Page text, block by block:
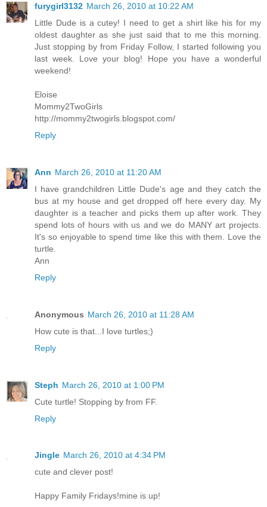
furygirl3132 March 26, 2010 at 10:22 AM
Little Dude is a cutey! I need to get a shirt like his for my
oldest daughter as she just said that to me this morning.
Just stopping by from Friday Follow, I started following you
last week. Love your blog! Hope you have a wonderful
weekend!
Eloise
Mommy2TwoGirls
http://mommy2twogirls.blogspot.com/
Reply
Ann March 26, 2010 at 11:20 AM
I have grandchildren Little Dude's age and they catch the
bus at my house and get dropped off here every day. My
daughter is a teacher and picks them up after work. They
spend lots of hours with us and we do MANY art projects.
It's so enjoyable to spend time like this with them. Love the
turtle.
Ann
Reply
Anonymous March 26, 2010 at 11:28 AM
How cute is that...I love turtles;)
Reply
Steph March 26, 2010 at 1:00 PM
Cute turtle! Stopping by from FF.
Reply
Jingle March 26, 2010 at 4:34 PM
cute and clever post!
Happy Family Fridays!mine is up!